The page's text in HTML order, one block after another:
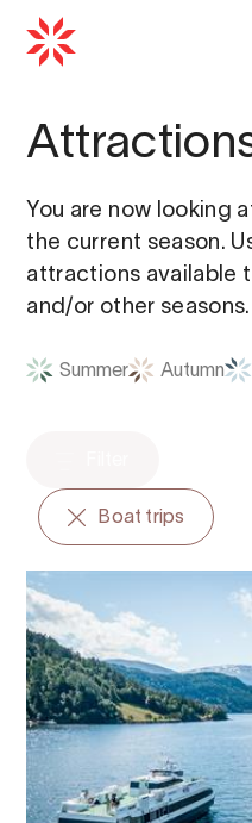
You are now looking
the current season.
attractions available
and/or other seasons.
Summer Autumn
Boat trips